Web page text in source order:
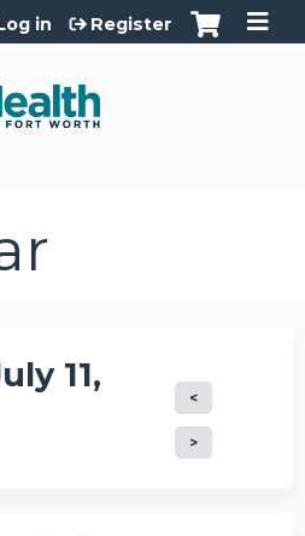
to content
in Register
11,